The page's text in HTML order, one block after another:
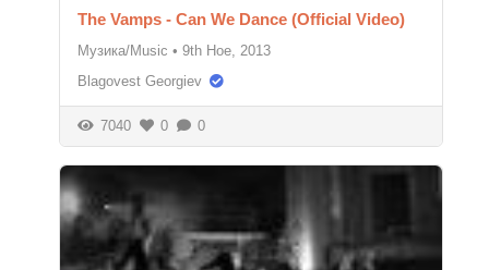
The Vamps - Can We Dance (Official Video)
Музика/Music • 9th Ное, 2013
Blagovest Georgiev
7040 0 0